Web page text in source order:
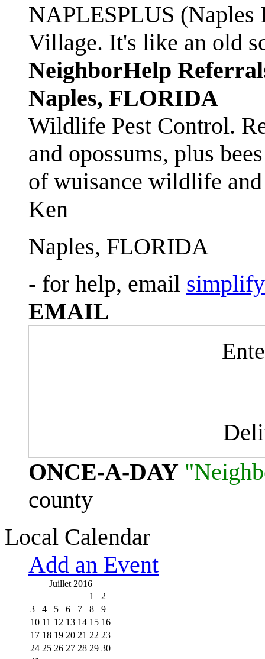
NAPLESPLUS
Village. It's like an old
NeighborHelp
Naples, FLORIDA
Wildlife Pest Control.
and opossums, plus
of wuisance wildlife
Ken
Naples, FLORIDA
- for help, email
EMAIL
ONCE-A-DAY
county
Local Calendar
Add an Event
Juillet 2016
1
2
3
4 5 6 7 8
9
10 11 12 13 14 15 16
17 18 19 20 21 22 23
24 25 26 27 28 29 30